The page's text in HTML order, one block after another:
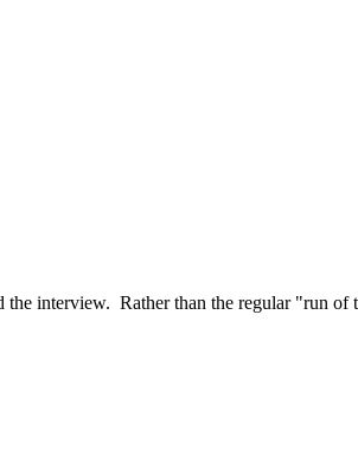
interview. Rather than the regular "run